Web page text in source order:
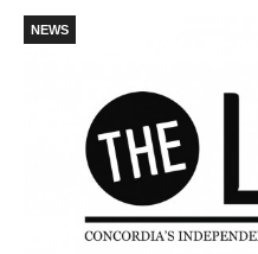
NEWS